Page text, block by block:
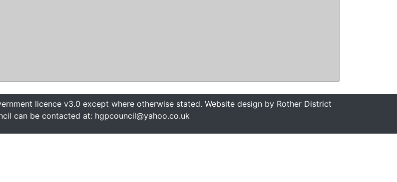
licence v3.0 except where otherwise stated. Website design by Rother District
can be contacted at: hgpcouncil@yahoo.co.uk